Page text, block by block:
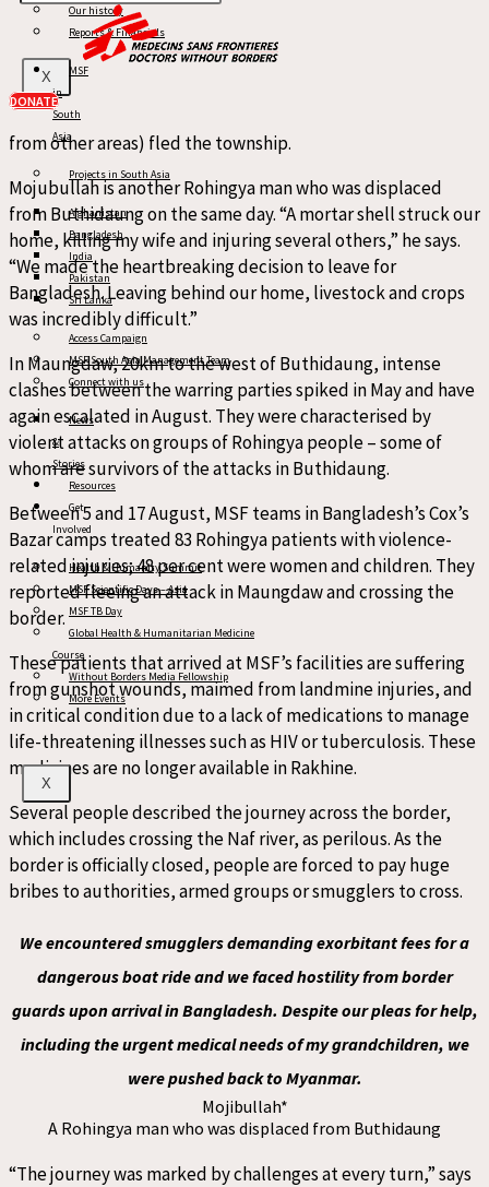
X
Our history
Reports & Financials
MSF
in
South
Asia
Projects in South Asia
Afghanistan
Bangladesh
India
Pakistan
Sri Lanka
Access Campaign
MSF South Asia Management Team
Connect with us
News
&
Stories
Resources
Get
Involved
Health & Humanity Summit
MSF Scientific Days – Asia
MSF TB Day
Global Health & Humanitarian Medicine
Course
Without Borders Media Fellowship
More Events
X
DONATE
often finds themselves caught in the middle of this violence.
On 17 and 18 May in Buthidaung, civilian homes and property
were burnt to the ground, and thousands of Rohingya
people (including many who had been previously displaced
from other areas) fled the township.
Mojubullah is another Rohingya man who was displaced
from Buthidaung on the same day. “A mortar shell struck our
home, killing my wife and injuring several others,” he says.
“We made the heartbreaking decision to leave for
Bangladesh. Leaving behind our home, livestock and crops
was incredibly difficult.”
In Maungdaw, 20km to the west of Buthidaung, intense
clashes between the warring parties spiked in May and have
again escalated in August. They were characterised by
violent attacks on groups of Rohingya people – some of
whom are survivors of the attacks in Buthidaung.
Between 5 and 17 August, MSF teams in Bangladesh’s Cox’s
Bazar camps treated 83 Rohingya patients with violence-
related injuries; 48 per cent were women and children. They
reported fleeing an attack in Maungdaw and crossing the
border.
These patients that arrived at MSF’s facilities are suffering
from gunshot wounds, maimed from landmine injuries, and
in critical condition due to a lack of medications to manage
life-threatening illnesses such as HIV or tuberculosis. These
medicines are no longer available in Rakhine.
Several people described the journey across the border,
which includes crossing the Naf river, as perilous. As the
border is officially closed, people are forced to pay huge
bribes to authorities, armed groups or smugglers to cross.
We encountered smugglers demanding exorbitant fees for a
dangerous boat ride and we faced hostility from border
guards upon arrival in Bangladesh. Despite our pleas for help,
including the urgent medical needs of my grandchildren, we
were pushed back to Myanmar.
Mojibullah*
A Rohingya man who was displaced from Buthidaung
“The journey was marked by challenges at every turn,” says